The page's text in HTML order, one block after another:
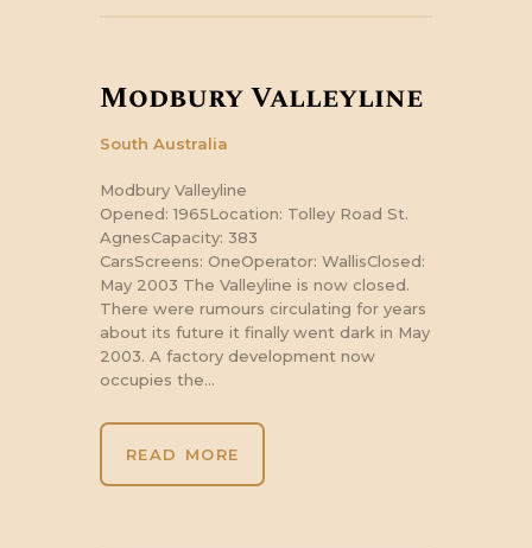
Modbury Valleyline
South Australia
Modbury Valleyline
Opened: 1965Location: Tolley Road St.
AgnesCapacity: 383
CarsScreens: OneOperator: WallisClosed:
May 2003 The Valleyline is now closed.
There were rumours circulating for years
about its future it finally went dark in May
2003. A factory development now
occupies the…
READ MORE